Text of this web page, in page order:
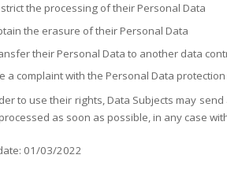
the processing of their Personal Data
the erasure of their Personal Data
their Personal Data to another data
a complaint with the Personal Data
to use their rights, Data Subjects may
as soon as possible, in any case
01/03/2022